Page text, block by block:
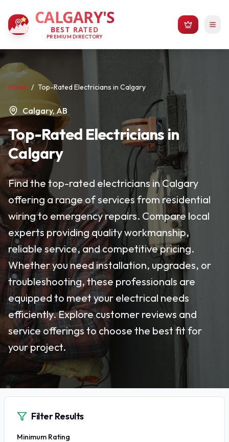
CALGARY'S
BEST RATED
PREMIUM DIRECTORY
Home / Top-Rated Electricians in Calgary
Calgary, AB
Top-Rated Electricians in
Calgary
Find the top-rated electricians in Calgary
offering a range of services from residential
wiring to emergency repairs. Compare local
experts providing quality workmanship,
reliable service, and competitive pricing.
Whether you need installation, upgrades, or
troubleshooting, these professionals are
equipped to meet your electrical needs
efficiently. Explore customer reviews and
service offerings to choose the best fit for
your project.
Filter Results
Minimum Rating